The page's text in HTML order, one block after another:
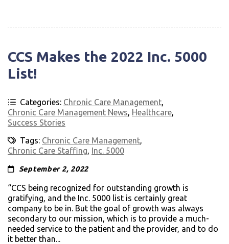
CCS Makes the 2022 Inc. 5000
List!
Categories: Chronic Care Management,
Chronic Care Management News, Healthcare,
Success Stories
Tags: Chronic Care Management,
Chronic Care Staffing, Inc. 5000
September 2, 2022
“CCS being recognized for outstanding growth is
gratifying, and the Inc. 5000 list is certainly great
company to be in. But the goal of growth was always
secondary to our mission, which is to provide a much-
needed service to the patient and the provider, and to do
it better than...